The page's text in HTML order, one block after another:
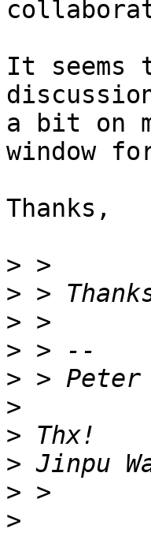
It
a bit on
window
Thanks,
>
>
>
>
>
>
>
>
>
>